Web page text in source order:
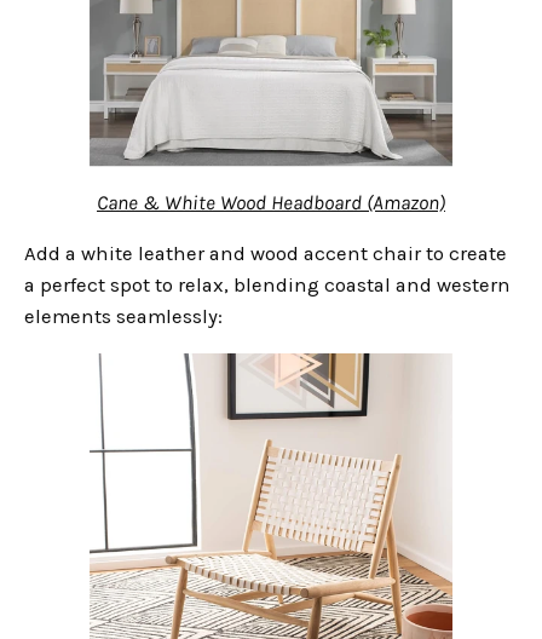
Cane & White Wood Headboard (Amazon)
Add a white leather and wood accent chair to create
a perfect spot to relax, blending coastal and western
elements seamlessly: